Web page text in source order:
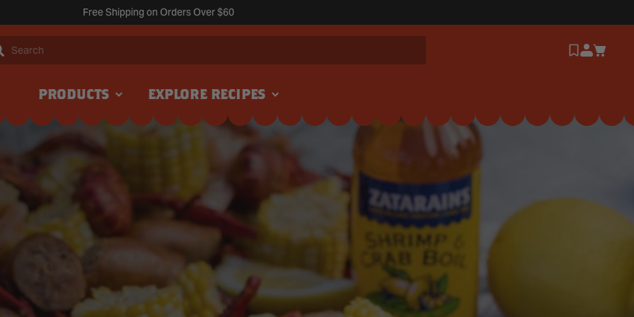
Free Shipping on Orders Over $60
Search
PRODUCTS EXPLORE RECIPES